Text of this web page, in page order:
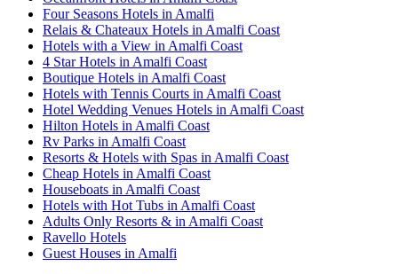
Four Seasons Hotels in Amalfi
Relais & Chateaux Hotels in Amalfi Coast
Hotels with a View in Amalfi Coast
4 Star Hotels in Amalfi Coast
Boutique Hotels in Amalfi Coast
Hotels with Tennis Courts in Amalfi Coast
Hotel Wedding Venues Hotels in Amalfi Coast
Hilton Hotels in Amalfi Coast
Rv Parks in Amalfi Coast
Resorts & Hotels with Spas in Amalfi Coast
Cheap Hotels in Amalfi Coast
Houseboats in Amalfi Coast
Hotels with Hot Tubs in Amalfi Coast
Adults Only Resorts & in Amalfi Coast
Ravello Hotels
Guest Houses in Amalfi